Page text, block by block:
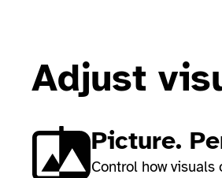
Adjust
Picture.
Control how visuals